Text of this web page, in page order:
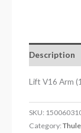
Description
Lift V16 Arm
SKU:
Category: